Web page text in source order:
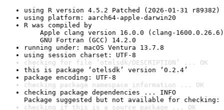
using R version 4.5.2 Patched (2026-01-31 r89382)
using platform: aarch64-apple-darwin20
R was compiled by
Apple clang version 16.0.0 (clang-1600.0.26.6)
GNU Fortran (GCC) 14.2.0
running under: macOS Ventura 13.7.8
using session charset: UTF-8
checking for file ‘otelsdk/DESCRIPTION’ ... OK
this is package ‘otelsdk’ version ‘0.2.4’
package encoding: UTF-8
checking package namespace information ... OK
checking package dependencies ... INFO
Package suggested but not available for checking:
checking if this is a source package ... OK